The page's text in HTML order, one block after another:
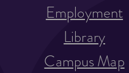
Employment
Library
Campus Map